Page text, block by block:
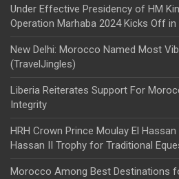
Under Effective Presidency of HM
Operation Marhaba 2024 Kicks Off
New Delhi: Morocco Named Most
(TravelJingles)
Liberia Reiterates Support For
Integrity
HRH Crown Prince Moulay El
Hassan II Trophy for Traditional
Morocco Among Best Destinations